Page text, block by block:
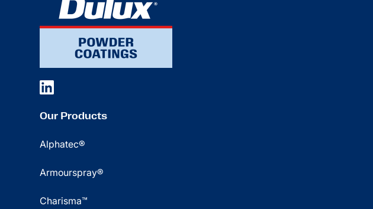
Our Products
Alphatec®
Armourspray®
Charisma™